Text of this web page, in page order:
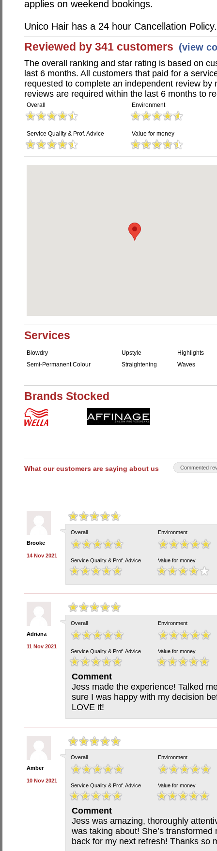
applies on weekend bookings.
Unico Hair has a 24 hour Cancellation Policy.
Reviewed by 341 customers (view
The overall ranking and star rating is based on
last 6 months. All customers that paid for a
requested to complete an independent review by
reviews are required within the last 6 months to
Overall Environment
Service Quality & Prof. Advice Value for money
Services
Blowdry Upstyle
Highlights
Semi-Permanent Colour
Straightening Waves
Brands Stocked
What our customers are saying about us Commented
Brooke
14 Nov 2021
Overall Environment
Service Quality & Prof. Advice Value for money
Adriana
11 Nov 2021
Overall Environment
Service Quality & Prof. Advice Value for money
Comment
Jess made the experience! Talked
sure I was happy with my decision
LOVE it!
Amber
10 Nov 2021
Overall Environment
Service Quality & Prof. Advice Value for money
Comment
Jess was amazing, thoroughly
was taking about! She’s
back for my next refresh! Thanks so